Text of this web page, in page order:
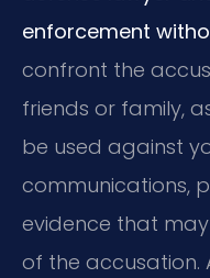
enforcement
confront the
friends or family,
be used against
communications,
evidence that
of the accusation.